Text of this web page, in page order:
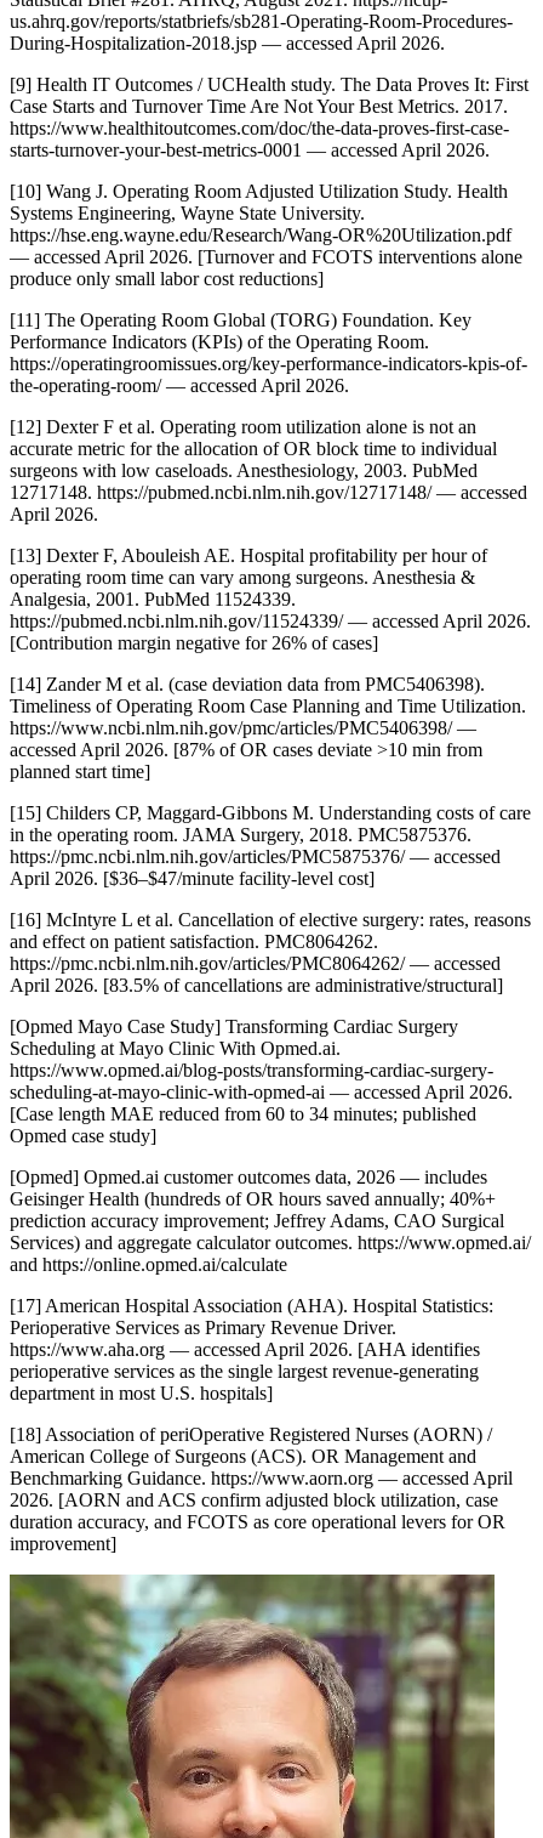
us.ahrq.gov/reports/statbriefs/sb281-Operating-Room-Procedures-
During-Hospitalization-2018.jsp — accessed April 2026.
[9] Health IT Outcomes / UCHealth study. The Data Proves It: First
Case Starts and Turnover Time Are Not Your Best Metrics. 2017.
https://www.healthitoutcomes.com/doc/the-data-proves-first-case-
starts-turnover-your-best-metrics-0001 — accessed April 2026.
[10] Wang J. Operating Room Adjusted Utilization Study. Health
Systems Engineering, Wayne State University.
https://hse.eng.wayne.edu/Research/Wang-OR%20Utilization.pdf
— accessed April 2026. [Turnover and FCOTS interventions alone
produce only small labor cost reductions]
[11] The Operating Room Global (TORG) Foundation. Key
Performance Indicators (KPIs) of the Operating Room.
https://operatingroomissues.org/key-performance-indicators-kpis-of-
the-operating-room/ — accessed April 2026.
[12] Dexter F et al. Operating room utilization alone is not an
accurate metric for the allocation of OR block time to individual
surgeons with low caseloads. Anesthesiology, 2003. PubMed
12717148. https://pubmed.ncbi.nlm.nih.gov/12717148/ — accessed
April 2026.
[13] Dexter F, Abouleish AE. Hospital profitability per hour of
operating room time can vary among surgeons. Anesthesia &
Analgesia, 2001. PubMed 11524339.
https://pubmed.ncbi.nlm.nih.gov/11524339/ — accessed April 2026.
[Contribution margin negative for 26% of cases]
[14] Zander M et al. (case deviation data from PMC5406398).
Timeliness of Operating Room Case Planning and Time Utilization.
https://www.ncbi.nlm.nih.gov/pmc/articles/PMC5406398/ —
accessed April 2026. [87% of OR cases deviate >10 min from
planned start time]
[15] Childers CP, Maggard-Gibbons M. Understanding costs of care
in the operating room. JAMA Surgery, 2018. PMC5875376.
https://pmc.ncbi.nlm.nih.gov/articles/PMC5875376/ — accessed
April 2026. [$36–$47/minute facility-level cost]
[16] McIntyre L et al. Cancellation of elective surgery: rates, reasons
and effect on patient satisfaction. PMC8064262.
https://pmc.ncbi.nlm.nih.gov/articles/PMC8064262/ — accessed
April 2026. [83.5% of cancellations are administrative/structural]
[Opmed Mayo Case Study] Transforming Cardiac Surgery
Scheduling at Mayo Clinic With Opmed.ai.
https://www.opmed.ai/blog-posts/transforming-cardiac-surgery-
scheduling-at-mayo-clinic-with-opmed-ai — accessed April 2026.
[Case length MAE reduced from 60 to 34 minutes; published
Opmed case study]
[Opmed] Opmed.ai customer outcomes data, 2026 — includes
Geisinger Health (hundreds of OR hours saved annually; 40%+
prediction accuracy improvement; Jeffrey Adams, CAO Surgical
Services) and aggregate calculator outcomes. https://www.opmed.ai/
and https://online.opmed.ai/calculate
[17] American Hospital Association (AHA). Hospital Statistics:
Perioperative Services as Primary Revenue Driver.
https://www.aha.org — accessed April 2026. [AHA identifies
perioperative services as the single largest revenue-generating
department in most U.S. hospitals]
[18] Association of periOperative Registered Nurses (AORN) /
American College of Surgeons (ACS). OR Management and
Benchmarking Guidance. https://www.aorn.org — accessed April
2026. [AORN and ACS confirm adjusted block utilization, case
duration accuracy, and FCOTS as core operational levers for OR
improvement]